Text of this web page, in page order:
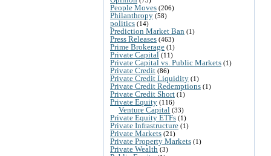
People Moves (206)
Philanthropy (58)
politics (14)
Prediction Market Ban (1)
Press Releases (463)
Prime Brokerage (1)
Private Capital (11)
Private Capital vs. Public Markets (1)
Private Credit (86)
Private Credit Liquidity (1)
Private Credit Redemptions (1)
Private Credit Short (1)
Private Equity (116)
Venture Capital (33)
Private Equity ETFs (1)
Private Infrastructure (1)
Private Markets (21)
Private Property Markets (1)
Private Wealth (3)